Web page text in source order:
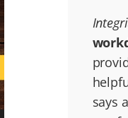
says